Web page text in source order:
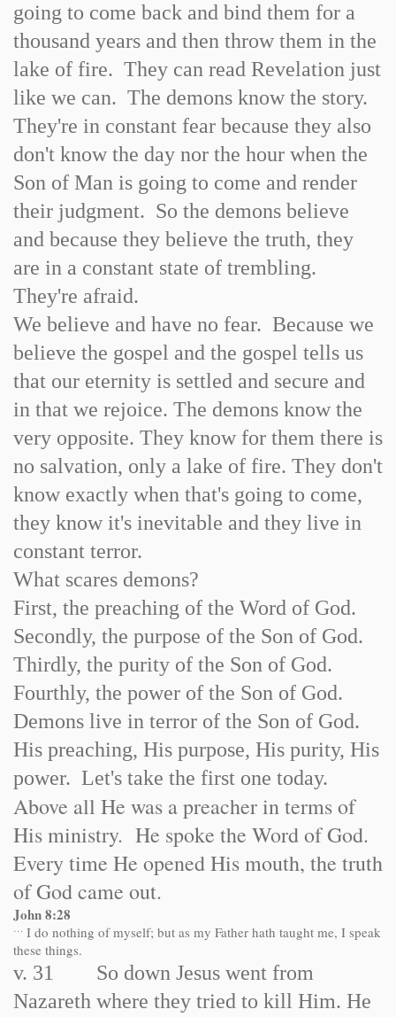
going to come back and bind them for a
thousand years and then throw them in the
lake of fire. They can read Revelation just
like we can. The demons know the story.
They're in constant fear because they also
don't know the day nor the hour when the
Son of Man is going to come and render
their judgment. So the demons believe
and because they believe the truth, they
are in a constant state of trembling.
They're afraid.
We believe and have no fear. Because we
believe the gospel and the gospel tells us
that our eternity is settled and secure and
in that we rejoice. The demons know the
very opposite. They know for them there is
no salvation, only a lake of fire. They don't
know exactly when that's going to come,
they know it's inevitable and they live in
constant terror.
What scares demons?
First, the preaching of the Word of God.
Secondly, the purpose of the Son of God.
Thirdly, the purity of the Son of God.
Fourthly, the power of the Son of God.
Demons live in terror of the Son of God.
His preaching, His purpose, His purity, His
power. Let's take the first one today.
Above all He was a preacher in terms of
His ministry. He spoke the Word of God.
Every time He opened His mouth, the truth
of God came out.
John 8:28
… I do nothing of myself; but as my Father hath taught me, I speak
these things.
v. 31 So down Jesus went from
Nazareth where they tried to kill Him. He